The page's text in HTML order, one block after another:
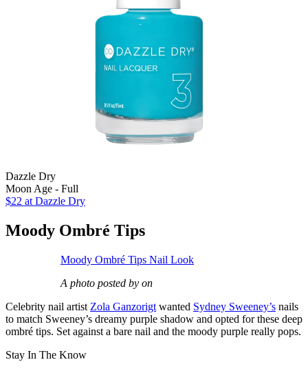
Dazzle Dry
Moon Age - Full
$22 at Dazzle Dry
Moody Ombré Tips
Moody Ombré Tips Nail Look
A photo posted by on
Celebrity nail artist Zola Ganzorigt wanted Sydney Sweeney’s nails
to match Sweeney’s dreamy purple shadow and opted for these deep
ombré tips. Set against a bare nail and the moody purple really pops.
Stay In The Know